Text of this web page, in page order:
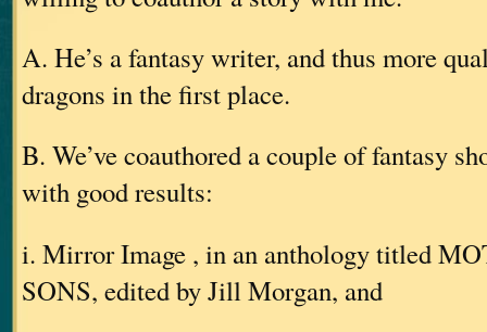
A. He’s a fantasy writer, and thus more
dragons in the first place.
B. We’ve coauthored a couple of fantasy
with good results:
i. Mirror Image , in an anthology titled
SONS, edited by Jill Morgan, and